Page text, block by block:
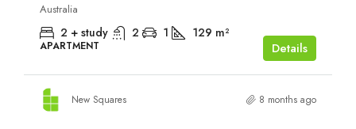
Australia
2 + study 2 1 129 m²
APARTMENT Details
New Squares 8 months ago